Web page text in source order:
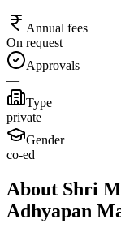
Annual fees
On request
Approvals
—
Type
private
Gender
co-ed
About Shri
Adhyapan